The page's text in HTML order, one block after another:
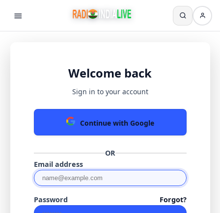
Welcome back
Sign in to your account
Continue with Google
OR
Email address
Password Forgot?